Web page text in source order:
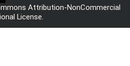
Attribution-NonCommercial
License.